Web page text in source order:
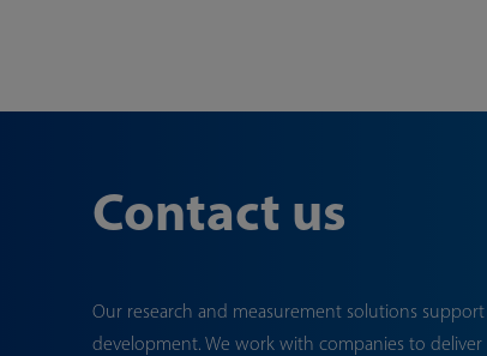
Contact us
Our research and measurement solutions
development. We work with companies to